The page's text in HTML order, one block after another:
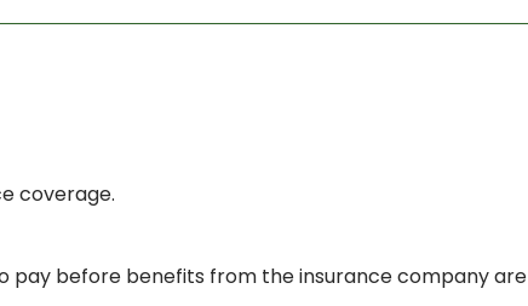
coverage.
pay before benefits from the insurance company